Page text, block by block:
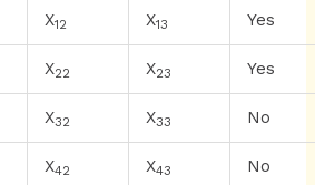
X12 X13 Yes
X22 X23 Yes
X32 X33 No
X42 X43 No